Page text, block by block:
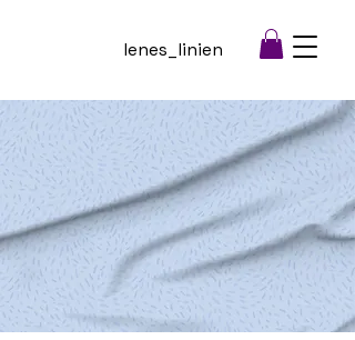
lenes_linien